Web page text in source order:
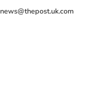
news@thepost.uk.com